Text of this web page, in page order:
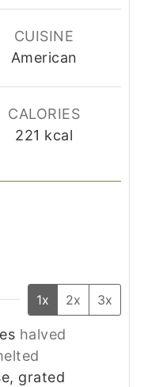
CUISINE
American
CALORIES
221 kcal
1x 2x 3x
halved
grated